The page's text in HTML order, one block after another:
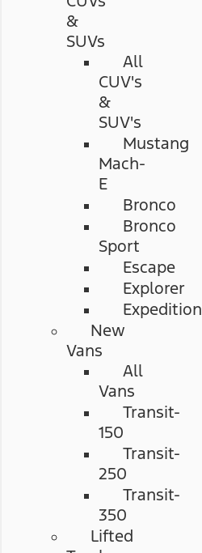
&
SUVs
All
CUV's
&
SUV's
Mustang
Mach-
E
Bronco
Bronco
Sport
Escape
Explorer
Expedition
New
Vans
All
Vans
Transit-
150
Transit-
250
Transit-
350
Lifted